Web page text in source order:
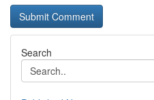
Search